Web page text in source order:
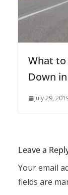
What to
Down
July 29,
Leave a
Your email
fields are